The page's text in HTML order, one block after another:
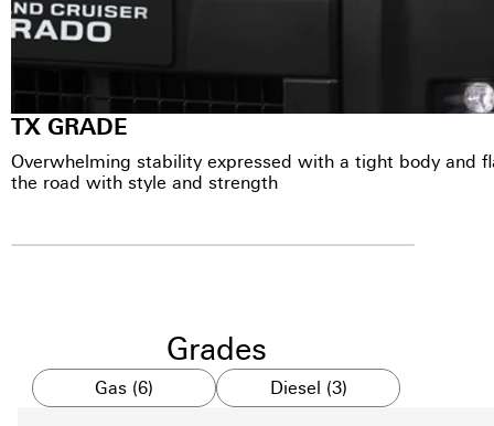
TX GRADE
Overwhelming stability expressed with a tight body and
the road with style and strength
Grades
Gas (6) Diesel (3)